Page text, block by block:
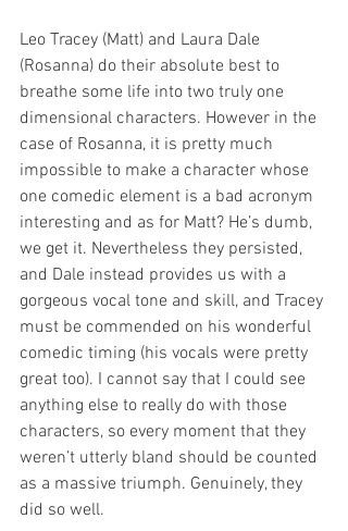
Leo Tracey (Matt) and Laura Dale
(Rosanna) do their absolute best to
breathe some life into two truly one
dimensional characters. However in the
case of Rosanna, it is pretty much
impossible to make a character whose
one comedic element is a bad acronym
interesting and as for Matt? He’s dumb,
we get it. Nevertheless they persisted,
and Dale instead provides us with a
gorgeous vocal tone and skill, and Tracey
must be commended on his wonderful
comedic timing (his vocals were pretty
great too). I cannot say that I could see
anything else to really do with those
characters, so every moment that they
weren’t utterly bland should be counted
as a massive triumph. Genuinely, they
did so well.